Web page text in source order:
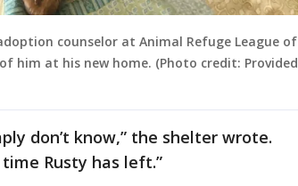
counselor at Animal Refuge League of
him at his new home. (Photo credit: Provided
don’t know,” the shelter wrote.
Rusty has left.”